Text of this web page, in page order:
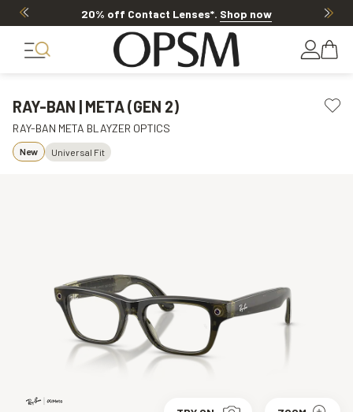
20% off Contact Lenses*. Shop now
RAY-BAN | META (GEN 2)
RAY-BAN META BLAYZER OPTICS
New Universal Fit